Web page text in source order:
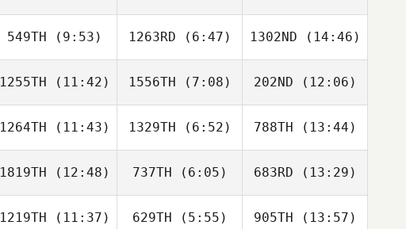
Shirley
Daniel
Daniel
Luis Dotta Luis Dotta Luis Dotta
549TH (9:53)
Drew Clark
1263RD (6:47)
Drew Clark
1302ND (14:46)
Drew Clark
1255TH (11:42)
EJ
Diampuan
1556TH (7:08)
EJ
Diampuan
202ND (12:06)
EJ
Diampuan
1264TH (11:43)
David
Hardie
1329TH (6:52)
David
Hardie
788TH (13:44)
David
Hardie
1819TH (12:48)
Deston
737TH (6:05)
Deston
683RD (13:29)
Angie
1219TH (11:37) 629TH (5:55) 905TH (13:57)